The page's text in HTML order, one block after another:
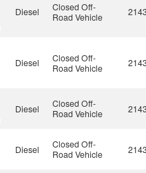
Diesel
Closed Off-
Road Vehicle
Diesel
Closed Off-
Road Vehicle
Diesel
Closed Off-
Road Vehicle
Diesel
Closed Off-
Road Vehicle